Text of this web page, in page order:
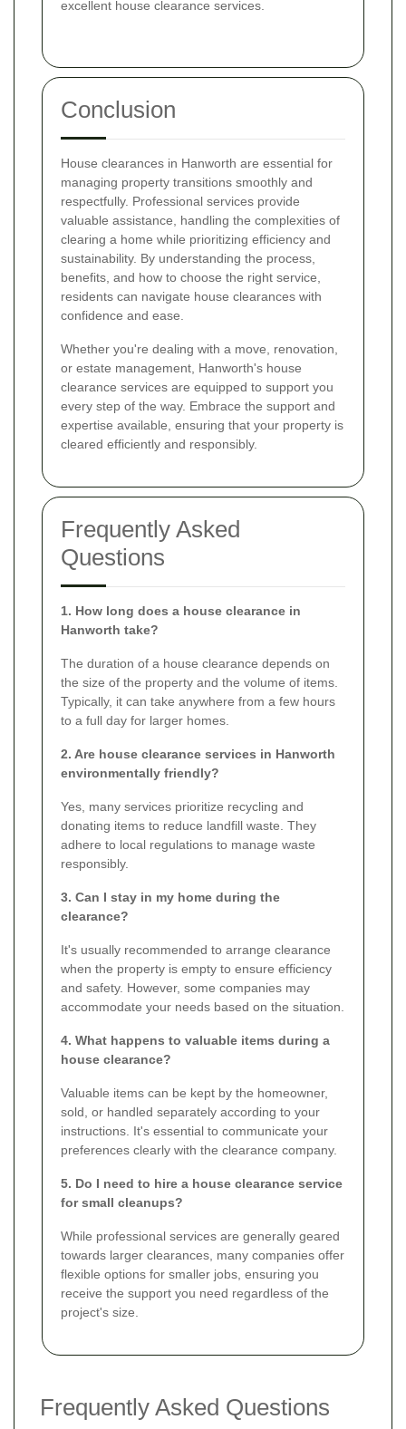
excellent house clearance services.
Conclusion
House clearances in Hanworth are essential for
managing property transitions smoothly and
respectfully. Professional services provide
valuable assistance, handling the complexities of
clearing a home while prioritizing efficiency and
sustainability. By understanding the process,
benefits, and how to choose the right service,
residents can navigate house clearances with
confidence and ease.
Whether you're dealing with a move, renovation,
or estate management, Hanworth's house
clearance services are equipped to support you
every step of the way. Embrace the support and
expertise available, ensuring that your property is
cleared efficiently and responsibly.
Frequently Asked
Questions
1. How long does a house clearance in
Hanworth take?
The duration of a house clearance depends on
the size of the property and the volume of items.
Typically, it can take anywhere from a few hours
to a full day for larger homes.
2. Are house clearance services in Hanworth
environmentally friendly?
Yes, many services prioritize recycling and
donating items to reduce landfill waste. They
adhere to local regulations to manage waste
responsibly.
3. Can I stay in my home during the
clearance?
It's usually recommended to arrange clearance
when the property is empty to ensure efficiency
and safety. However, some companies may
accommodate your needs based on the situation.
4. What happens to valuable items during a
house clearance?
Valuable items can be kept by the homeowner,
sold, or handled separately according to your
instructions. It's essential to communicate your
preferences clearly with the clearance company.
5. Do I need to hire a house clearance service
for small cleanups?
While professional services are generally geared
towards larger clearances, many companies offer
flexible options for smaller jobs, ensuring you
receive the support you need regardless of the
project's size.
Frequently Asked Questions